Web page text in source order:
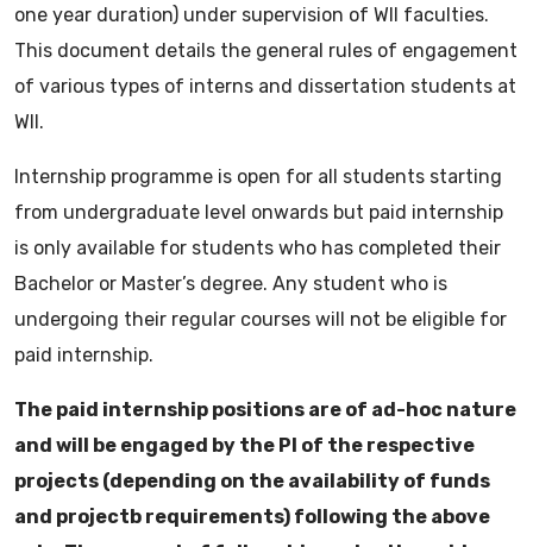
one year duration) under supervision of WII faculties.
This document details the general rules of engagement
of various types of interns and dissertation students at
WII.
Internship programme is open for all students starting
from undergraduate level onwards but paid internship
is only available for students who has completed their
Bachelor or Master’s degree. Any student who is
undergoing their regular courses will not be eligible for
paid internship.
The paid internship positions are of ad-hoc nature
and will be engaged by the PI of the respective
projects (depending on the availability of funds
and projectb requirements) following the above